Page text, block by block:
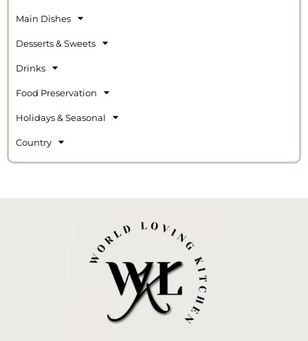
Main Dishes
Desserts & Sweets
Drinks
Food Preservation
Holidays & Seasonal
Country